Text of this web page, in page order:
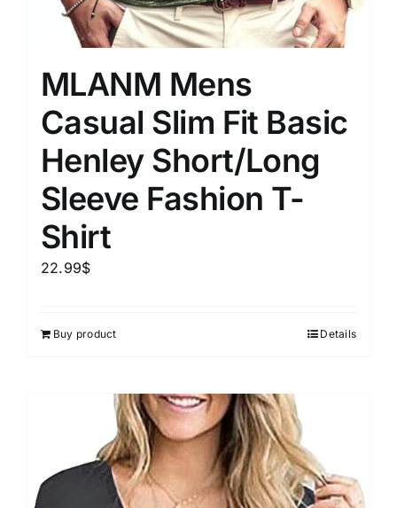
MLANM Mens
Casual Slim Fit Basic
Henley Short/Long
Sleeve Fashion T-
Shirt
22.99$
Buy product Details